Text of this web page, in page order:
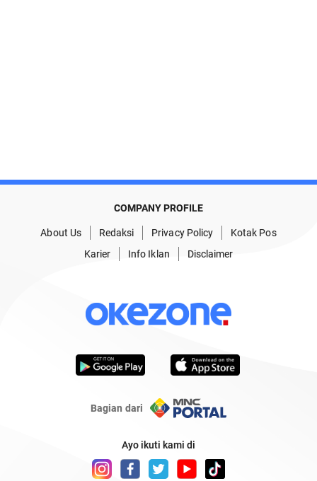
COMPANY PROFILE
About Us Redaksi Privacy Policy
Kotak Pos
Karier
Info Iklan Disclaimer
Bagian dari
Ayo ikuti kami di